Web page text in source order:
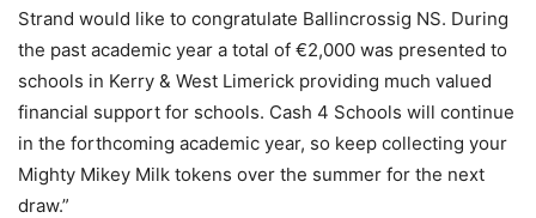
Strand would like to congratulate Ballincrossig NS. During
the past academic year a total of €2,000 was presented to
schools in Kerry & West Limerick providing much valued
financial support for schools. Cash 4 Schools will continue
in the forthcoming academic year, so keep collecting your
Mighty Mikey Milk tokens over the summer for the next
draw.”